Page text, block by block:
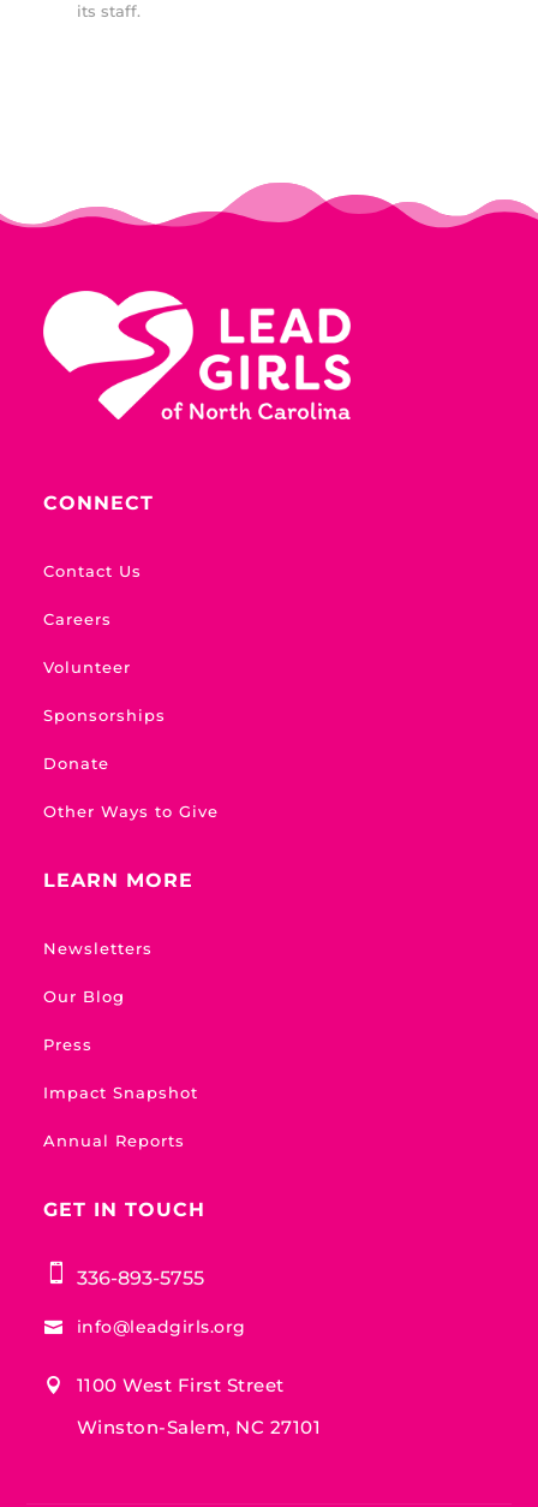
its staff.
CONNECT
Contact Us
Careers
Volunteer
Sponsorships
Donate
Other Ways to Give
LEARN MORE
Newsletters
Our Blog
Press
Impact Snapshot
Annual Reports
GET IN TOUCH
 336-893-5755
 info@leadgirls.org

1100 West First Street
Winston-Salem, NC 27101